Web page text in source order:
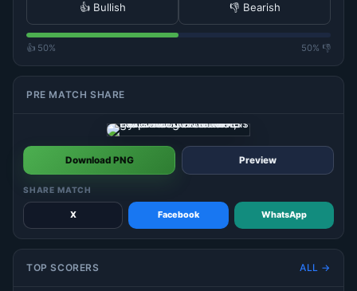
👍 Bullish 👎 Bearish
👍 50% 50% 👎
PRE MATCH SHARE
Download PNG Preview
SHARE MATCH
X Facebook WhatsApp
TOP SCORERS ALL →